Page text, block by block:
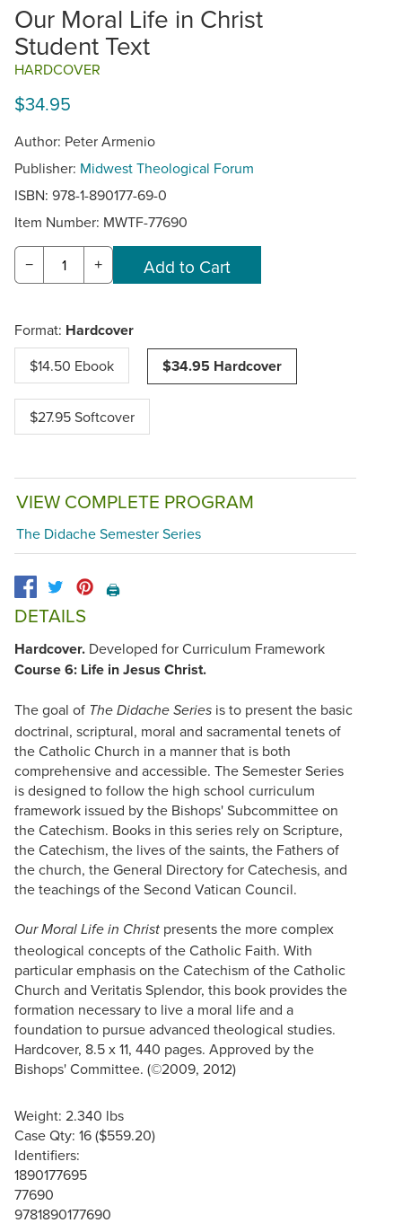
Our Moral Life in Christ
Student Text
HARDCOVER
$34.95
Author: Peter Armenio
Publisher: Midwest Theological Forum
ISBN: 978-1-890177-69-0
Item Number: MWTF-77690
− +
Format: Hardcover
$14.50 Ebook $34.95 Hardcover
$27.95 Softcover
VIEW COMPLETE PROGRAM
The Didache Semester Series
🖨️
DETAILS
Hardcover. Developed for Curriculum Framework
Course 6: Life in Jesus Christ.
The goal of The Didache Series is to present the basic
doctrinal, scriptural, moral and sacramental tenets of
the Catholic Church in a manner that is both
comprehensive and accessible. The Semester Series
is designed to follow the high school curriculum
framework issued by the Bishops' Subcommittee on
the Catechism. Books in this series rely on Scripture,
the Catechism, the lives of the saints, the Fathers of
the church, the General Directory for Catechesis, and
the teachings of the Second Vatican Council.
Our Moral Life in Christ presents the more complex
theological concepts of the Catholic Faith. With
particular emphasis on the Catechism of the Catholic
Church and Veritatis Splendor, this book provides the
formation necessary to live a moral life and a
foundation to pursue advanced theological studies.
Hardcover, 8.5 x 11, 440 pages. Approved by the
Bishops' Committee. (©2009, 2012)
Weight: 2.340 lbs
Case Qty: 16 ($559.20)
Identifiers:
1890177695
77690
9781890177690